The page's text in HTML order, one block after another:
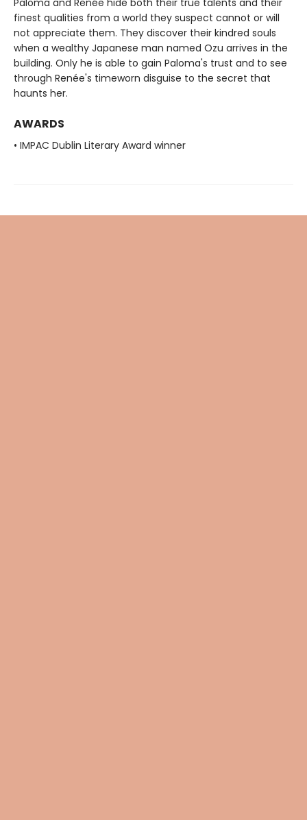
finest qualities from a world they suspect cannot or will
not appreciate them. They discover their kindred souls
when a wealthy Japanese man named Ozu arrives in the
building. Only he is able to gain Paloma's trust and to see
through Renée's timeworn disguise to the secret that
haunts her.
AWARDS
• IMPAC Dublin Literary Award winner